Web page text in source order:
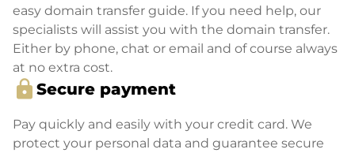
easy domain transfer guide. If you need help, our
specialists will assist you with the domain transfer.
Either by phone, chat or email and of course always
at no extra cost.
lock Secure payment
Pay quickly and easily with your credit card. We
protect your personal data and guarantee secure